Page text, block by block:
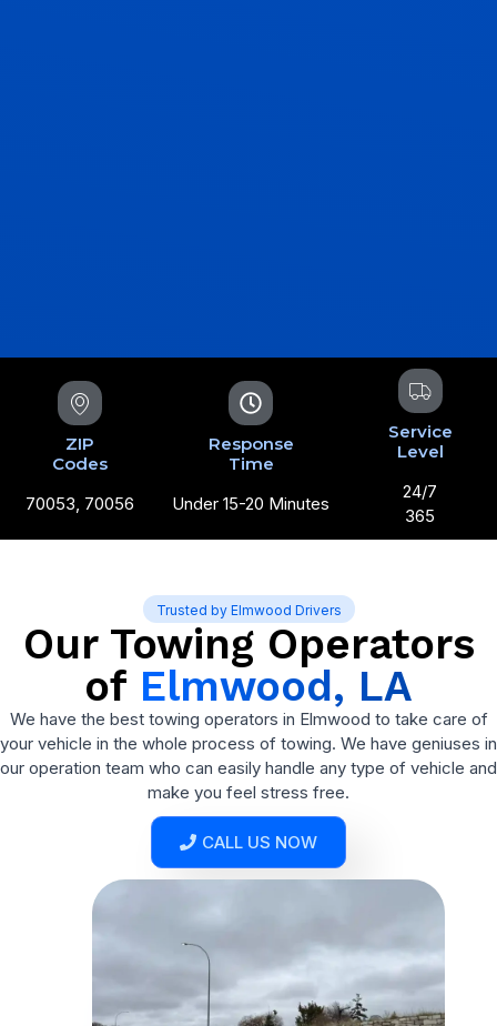
ZIP
Codes
70053, 70056
Response
Time
Under 15-20 Minutes
Service
Level
24/7
365
Trusted by Elmwood Drivers
Our Towing Operators
of Elmwood, LA
We have the best towing operators in Elmwood to take care of
your vehicle in the whole process of towing. We have geniuses in
our operation team who can easily handle any type of vehicle and
make you feel stress free.
CALL US NOW